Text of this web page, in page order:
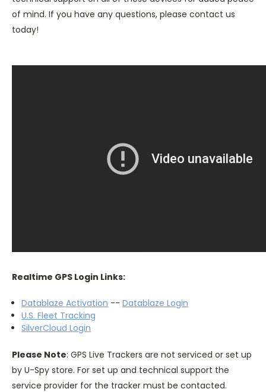
of mind. If you have any questions, please contact us
today!
Realtime GPS Login Links:
Datablaze Activation --Datablaze Login
U.S. Fleet Tracking
SilverCloud Login
Please Note: GPS Live Trackers are not serviced or set up
by U-Spy store. For set up and technical support the
service provider for the tracker must be contacted.